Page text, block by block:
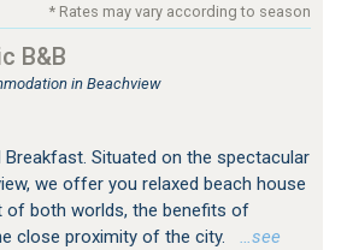
* Rates may vary according to season
B&B
in Beachview
Situated on the spectacular
we offer you relaxed beach house
of both worlds, the benefits of
close proximity of the city.
…see